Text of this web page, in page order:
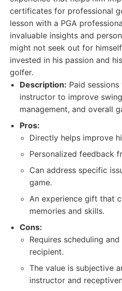
certificates for professional
lesson with a PGA
invaluable insights and
might not seek out for
invested in his passion and
golfer.
Description: Paid
instructor to improve
management, and overall
Pros:
Directly helps improve
Personalized feedback
Can address specific
game.
An experience gift that
memories and skills.
Cons:
Requires scheduling
recipient.
The value is subjective
instructor and